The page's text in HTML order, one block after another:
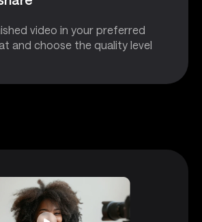
video in your preferred
and choose the quality level